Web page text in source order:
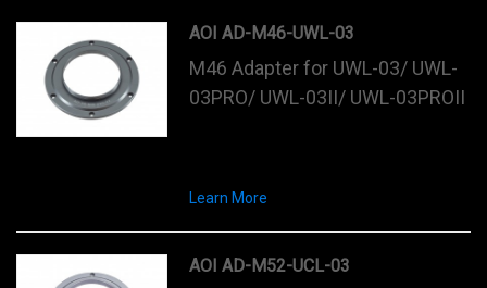
AOI AD-M46-UWL-03
M46 Adapter for UWL-03/ UWL-
03PRO/ UWL-03II/ UWL-03PROII
Learn More
AOI AD-M52-UCL-03